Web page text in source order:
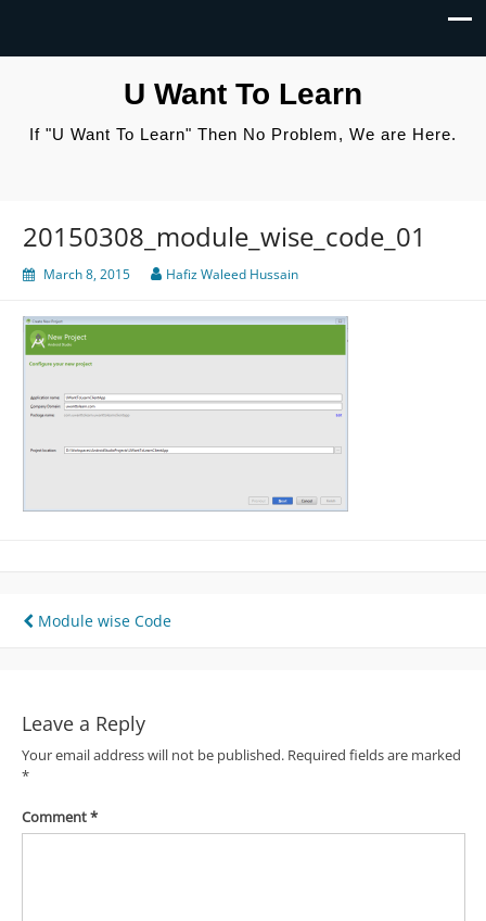
U Want To Learn
If "U Want To Learn" Then No Problem, We are Here.
20150308_module_wise_code_01
March 8, 2015 Hafiz Waleed Hussain
Post
Module wise Code
Leave a Reply
Your email address will not be published. Required fields are marked
*
Comment*